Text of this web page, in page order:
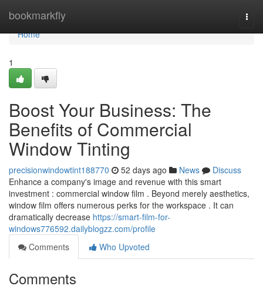
bookmarkfly
Home
Home
1
Boost Your Business: The
Benefits of Commercial
Window Tinting
precisionwindowtint188770 52 days ago News
Discuss
Enhance a company's image and revenue with this smart
investment : commercial window film . Beyond merely aesthetics,
window film offers numerous perks for the workspace . It can
dramatically decrease https://smart-film-for-
windows776592.dailyblogzz.com/profile
Comments
Who Upvoted
Comments